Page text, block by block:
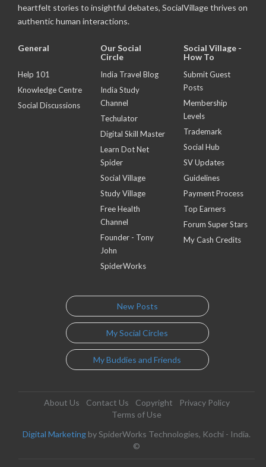
heartfelt stories to insightful debates, SocialVillage thrives on
authentic human interactions.
General
Help 101
Knowledge Centre
Social Discussions
Our Social
Circle
India Travel Blog
India Study
Channel
Techulator
Digital Skill Master
Learn Dot Net
Spider
Social Village
Study Village
Free Health
Channel
Founder - Tony
John
SpiderWorks
Social Village -
How To
Submit Guest
Posts
Membership
Levels
Trademark
Social Hub
SV Updates
Guidelines
Payment Process
Top Earners
Forum Super Stars
My Cash Credits
New Posts
My Social Circles
My Buddies and Friends
About Us Contact Us Copyright
Privacy Policy
Terms of Use
Digital Marketing by SpiderWorks Technologies, Kochi - India.
©